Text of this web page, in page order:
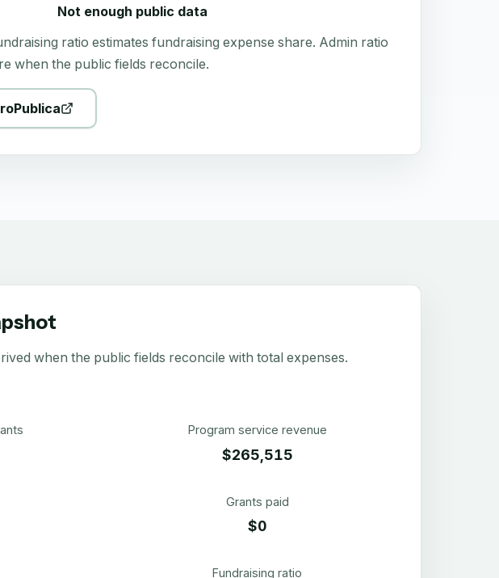
Not enough public data
ratio estimates fundraising expense share. Admin ratio
when the public fields reconcile.
when the public fields reconcile with total expenses.
Program service revenue
$265,515
Grants paid
$0
Fundraising ratio